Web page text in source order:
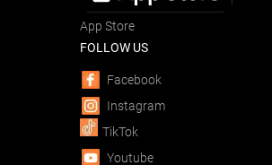
App Store
FOLLOW US
Facebook
Instagram
TikTok
Youtube